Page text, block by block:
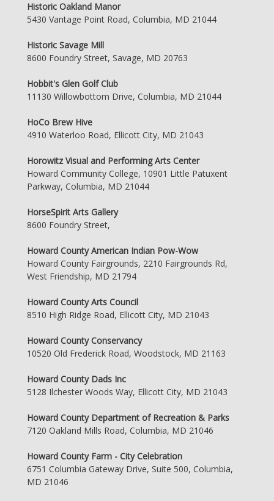
Historic Oakland Manor
5430 Vantage Point Road, Columbia, MD 21044
Historic Savage Mill
8600 Foundry Street, Savage, MD 20763
Hobbit's Glen Golf Club
11130 Willowbottom Drive, Columbia, MD 21044
HoCo Brew Hive
4910 Waterloo Road, Ellicott City, MD 21043
Horowitz Visual and Performing Arts Center
Howard Community College, 10901 Little Patuxent
Parkway, Columbia, MD 21044
HorseSpirit Arts Gallery
8600 Foundry Street,
Howard County American Indian Pow-Wow
Howard County Fairgrounds, 2210 Fairgrounds Rd,
West Friendship, MD 21794
Howard County Arts Council
8510 High Ridge Road, Ellicott City, MD 21043
Howard County Conservancy
10520 Old Frederick Road, Woodstock, MD 21163
Howard County Dads Inc
5128 Ilchester Woods Way, Ellicott City, MD 21043
Howard County Department of Recreation & Parks
7120 Oakland Mills Road, Columbia, MD 21046
Howard County Farm - City Celebration
6751 Columbia Gateway Drive, Suite 500, Columbia,
MD 21046